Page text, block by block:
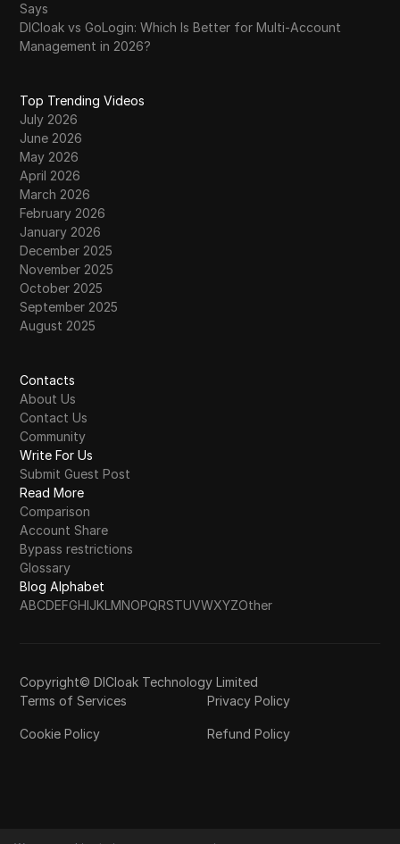
Says
DICloak vs GoLogin: Which Is Better for Multi-Account
Management in 2026?
Top Trending Videos
July 2026
June 2026
May 2026
April 2026
March 2026
February 2026
January 2026
December 2025
November 2025
October 2025
September 2025
August 2025
Contacts
About Us
Contact Us
Community
Write For Us
Submit Guest Post
Read More
Comparison
Account Share
Bypass restrictions
Glossary
Blog Alphabet
ABCDEFGHIJKLMNOPQRSTUVWXYZOther
Copyright© DICloak Technology Limited
Terms of Services
Privacy Policy
Cookie Policy Refund Policy